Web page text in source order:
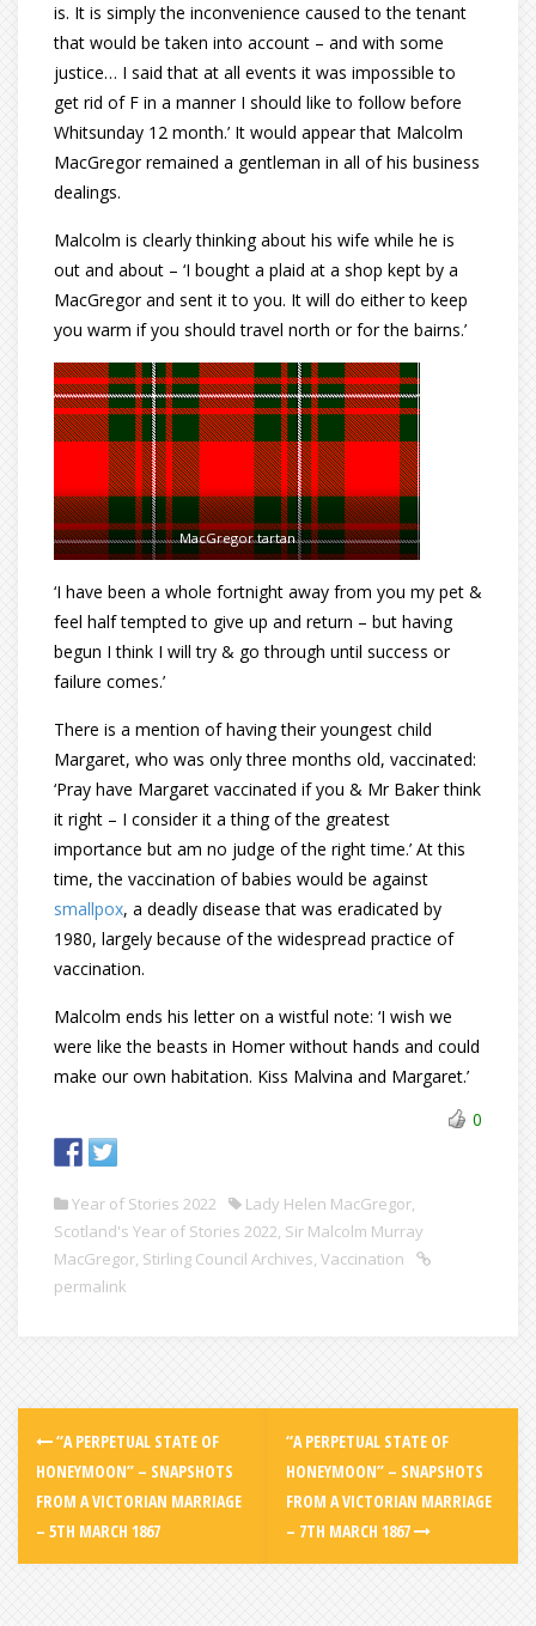
is. It is simply the inconvenience caused to the tenant
that would be taken into account – and with some
justice… I said that at all events it was impossible to
get rid of F in a manner I should like to follow before
Whitsunday 12 month.’ It would appear that Malcolm
MacGregor remained a gentleman in all of his business
dealings.
Malcolm is clearly thinking about his wife while he is
out and about – ‘I bought a plaid at a shop kept by a
MacGregor and sent it to you. It will do either to keep
you warm if you should travel north or for the bairns.’
MacGregor tartan
‘I have been a whole fortnight away from you my pet &
feel half tempted to give up and return – but having
begun I think I will try & go through until success or
failure comes.’
There is a mention of having their youngest child
Margaret, who was only three months old, vaccinated:
‘Pray have Margaret vaccinated if you & Mr Baker think
it right – I consider it a thing of the greatest
importance but am no judge of the right time.’ At this
time, the vaccination of babies would be against
smallpox, a deadly disease that was eradicated by
1980, largely because of the widespread practice of
vaccination.
Malcolm ends his letter on a wistful note: ‘I wish we
were like the beasts in Homer without hands and could
make our own habitation. Kiss Malvina and Margaret.’
0
Year of Stories 2022 Lady Helen MacGregor
Scotland's Year of Stories 2022 Sir Malcolm Murray
MacGregor Stirling Council Archives Vaccination
permalink
“A PERPETUAL STATE OF
HONEYMOON” – SNAPSHOTS
FROM A VICTORIAN MARRIAGE
– 5TH MARCH 1867
“A PERPETUAL STATE OF
HONEYMOON” – SNAPSHOTS
FROM A VICTORIAN MARRIAGE
– 7TH MARCH 1867